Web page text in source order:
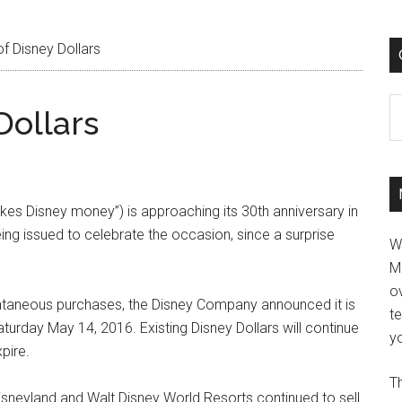
Disney Dollars
Disney money”) is approaching its 30th anniversary in
issued to celebrate the occasion, since a surprise
purchases, the Disney Company announced it is
May 14, 2016. Existing Disney Dollars will continue
and Walt Disney World Resorts continued to sell